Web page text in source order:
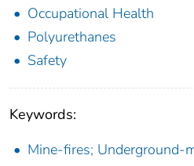
Occupational Health
Polyurethanes
Safety
Keywords:
Mine-fires; Underground-